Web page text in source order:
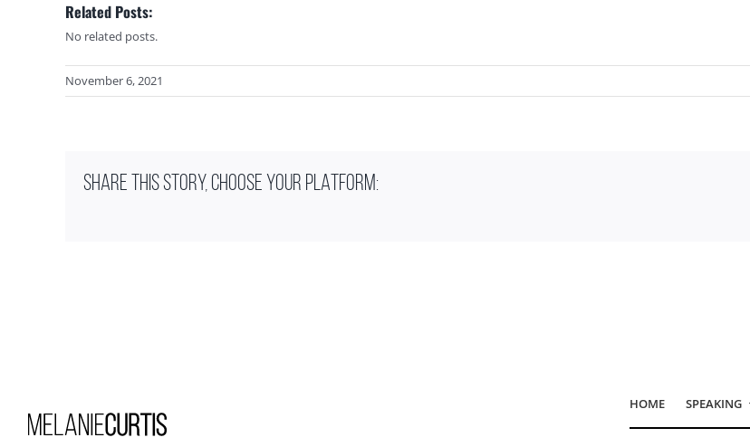
Related Posts:
No related posts.
November 6, 2021
SHARE THIS STORY, CHOOSE YOUR PLATFORM: